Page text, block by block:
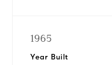
1965
Year Built